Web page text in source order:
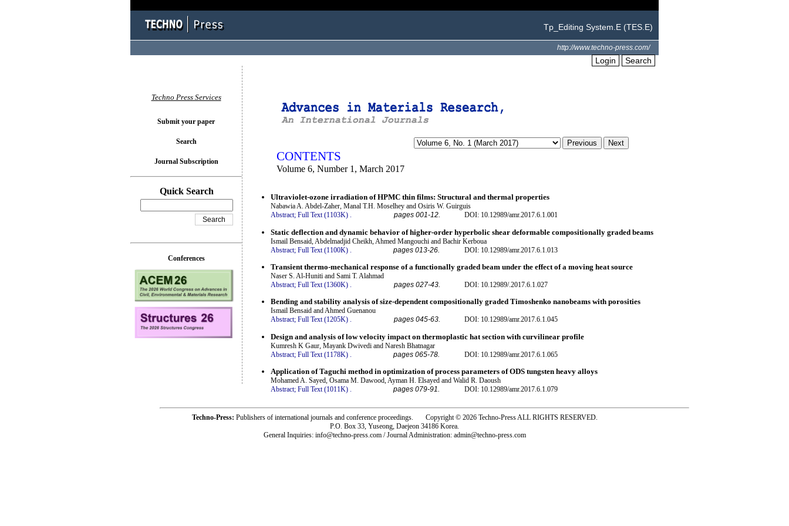
Tp_Editing System.E (TES.E)
http://www.techno-press.com/
Login Search
CONTENTS
Volume 6, Number 1, March 2017
Ultraviolet-ozone irradiation of HPMC thin films: Structural and thermal properties
Nabawia A. Abdel-Zaher, Manal T.H. Moselhey and Osiris W. Guirguis
Abstract; Full Text (1103K) . pages 001-12. DOI: 10.12989/amr.2017.6.1.001
Static deflection and dynamic behavior of higher-order hyperbolic shear deformable compositionally graded beams
Ismail Bensaid, Abdelmadjid Cheikh, Ahmed Mangouchi and Bachir Kerboua
Abstract; Full Text (1100K) pages 013-26. DOI: 10.12989/amr.2017.6.1.013
Transient thermo-mechanical response of a functionally graded beam under the effect of a moving heat source
Naser S. Al-Huniti and Sami T. Alahmad
Abstract; Full Text (1360K) . pages 027-43. DOI: 10.12989/.2017.6.1.027
Bending and stability analysis of size-dependent compositionally graded Timoshenko nanobeams with porosities
Ismail Bensaid and Ahmed Guenanou
Abstract; Full Text (1205K) . pages 045-63. DOI: 10.12989/amr.2017.6.1.045
Design and analysis of low velocity impact on thermoplastic hat section with curvilinear profile
Kumresh K Gaur, Mayank Dwivedi and Naresh Bhatnagar
Abstract; Full Text (1178K) pages 065-78. DOI: 10.12989/amr.2017.6.1.065
Application of Taguchi method in optimization of process parameters of ODS tungsten heavy alloys
Mohamed A. Sayed, Osama M. Dawood, Ayman H. Elsayed and Walid R. Daoush
Abstract; Full Text (1011K) . pages 079-91. DOI: 10.12989/amr.2017.6.1.079
Techno Press Services
Submit your paper
Search
Journal Subscription
Quick Search
Conferences
Techno-Press: Publishers of international journals and conference proceedings. Copyright © 2026 Techno-Press ALL RIGHTS RESERVED.
P.O. Box 33, Yuseong, Daejeon 34186 Korea.
General Inquiries: info@techno-press.com / Journal Administration: admin@techno-press.com